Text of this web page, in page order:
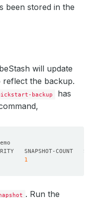
been stored in the
will update
reflect the backup.
backup
has
1
. Run the